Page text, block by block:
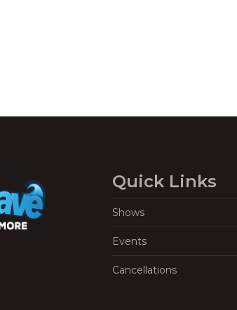
Quick Links
Shows
Events
Cancellations